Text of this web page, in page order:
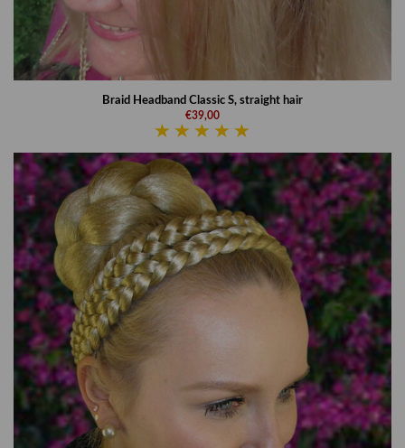
Braid Headband Classic S, straight hair
€39,00